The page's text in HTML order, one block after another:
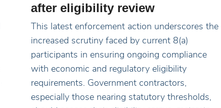
after eligibility review
This latest enforcement action underscores the
increased scrutiny faced by current 8(a)
participants in ensuring ongoing compliance
with economic and regulatory eligibility
requirements. Government contractors,
especially those nearing statutory thresholds,